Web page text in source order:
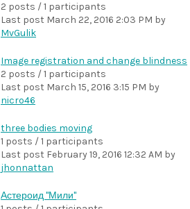
2 posts / 1 participants
Last post March 22, 2016 2:03 PM by
MvGulik
Image registration and change blindness
2 posts / 1 participants
Last post March 15, 2016 3:15 PM by
nicro46
three bodies moving
1 posts / 1 participants
Last post February 19, 2016 12:32 AM by
jhonnattan
Астероид "Мили"